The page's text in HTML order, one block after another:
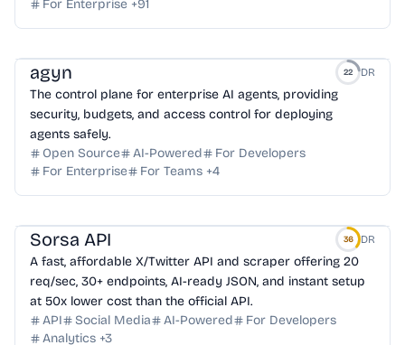
For Enterprise +91
agyn 22 DR
The control plane for enterprise AI agents, providing
security, budgets, and access control for deploying
agents safely.
Open Source
AI-Powered
For Developers
For Enterprise
For Teams +4
Sorsa API 36 DR
A fast, affordable X/Twitter API and scraper offering 20
req/sec, 30+ endpoints, AI-ready JSON, and instant setup
at 50x lower cost than the official API.
API
Social Media AI-Powered
For Developers
Analytics +3